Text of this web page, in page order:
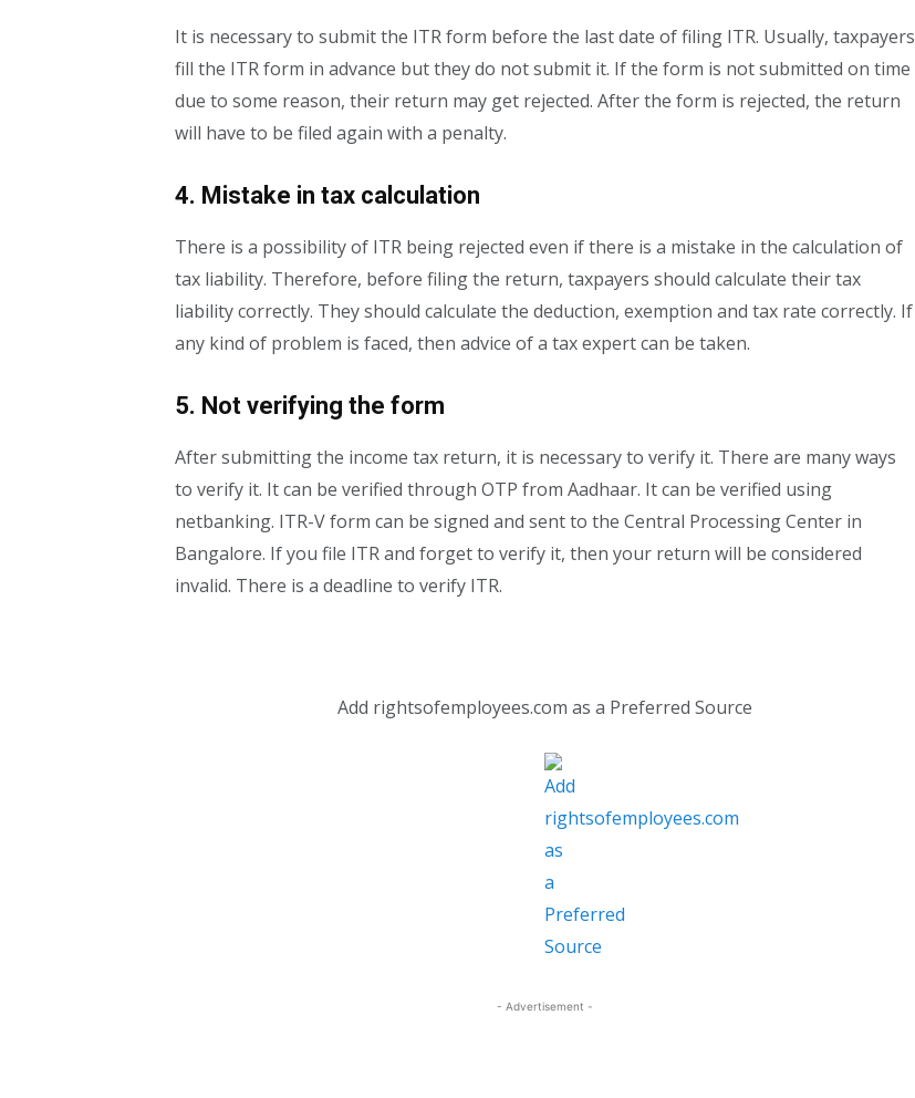
It is necessary to submit the ITR form before the last date of filing ITR. Usually, taxpayers
fill the ITR form in advance but they do not submit it. If the form is not submitted on time
due to some reason, their return may get rejected. After the form is rejected, the return
will have to be filed again with a penalty.
4. Mistake in tax calculation
There is a possibility of ITR being rejected even if there is a mistake in the calculation of
tax liability. Therefore, before filing the return, taxpayers should calculate their tax
liability correctly. They should calculate the deduction, exemption and tax rate correctly. If
any kind of problem is faced, then advice of a tax expert can be taken.
5. Not verifying the form
After submitting the income tax return, it is necessary to verify it. There are many ways
to verify it. It can be verified through OTP from Aadhaar. It can be verified using
netbanking. ITR-V form can be signed and sent to the Central Processing Center in
Bangalore. If you file ITR and forget to verify it, then your return will be considered
invalid. There is a deadline to verify ITR.
Add rightsofemployees.com as a Preferred Source
- Advertisement -